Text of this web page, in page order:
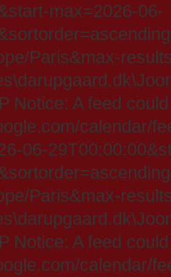
max=2026-06-
Paris&max-
Notice: A feed
calendar/
06-
Paris&max-
Notice: A feed
calendar/